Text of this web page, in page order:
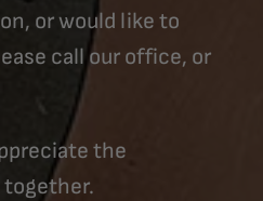
or would like to
call our office, or
the